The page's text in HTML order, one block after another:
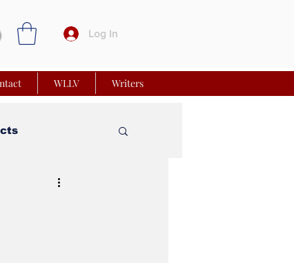
Log In
WLLV Writers